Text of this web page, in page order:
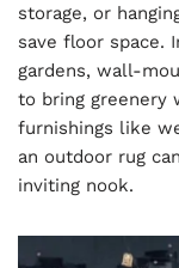
storage, or
save floor space.
gardens, wall-
to bring greenery
furnishings like
an outdoor rug
inviting nook.